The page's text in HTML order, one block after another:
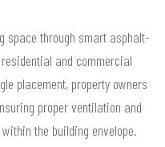
space through smart asphalt-
and commercial
placement, property owners
proper ventilation and
the building envelope.